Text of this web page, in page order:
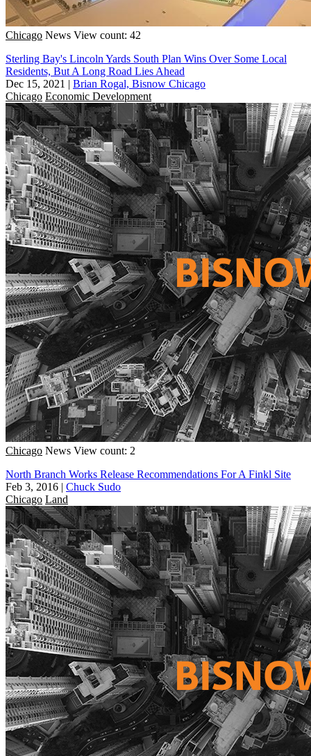
Chicago News View count: 42
Sterling Bay's Lincoln Yards South Plan Wins Over Some Local
Residents, But A Long Road Lies Ahead
Dec 15, 2021 | Brian Rogal, Bisnow Chicago
Chicago Economic Development
Chicago News View count: 2
North Branch Works Release Recommendations For A Finkl Site
Feb 3, 2016 | Chuck Sudo
Chicago Land